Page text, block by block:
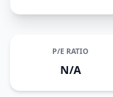
P/E RATIO
N/A